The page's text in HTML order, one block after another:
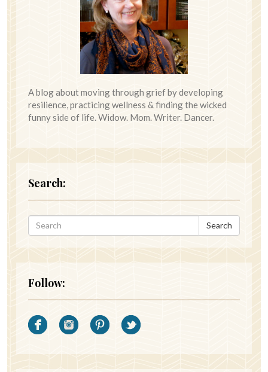
A blog about moving through grief by developing
resilience, practicing wellness & finding the wicked
funny side of life. Widow. Mom. Writer. Dancer.
Search:
Search
Follow: